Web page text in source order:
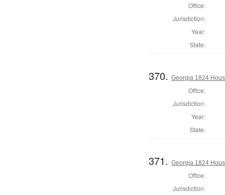
Office:
Jurisdiction:
Year:
State:
370.Georgia 1824
Office:
Jurisdiction:
Year:
State:
371.Georgia 1824
Office:
Jurisdiction: